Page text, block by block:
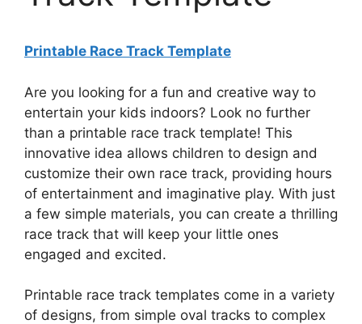
Printable Race Track Template
Are you looking for a fun and creative way to
entertain your kids indoors? Look no further
than a printable race track template! This
innovative idea allows children to design and
customize their own race track, providing hours
of entertainment and imaginative play. With just
a few simple materials, you can create a thrilling
race track that will keep your little ones
engaged and excited.
Printable race track templates come in a variety
of designs, from simple oval tracks to complex